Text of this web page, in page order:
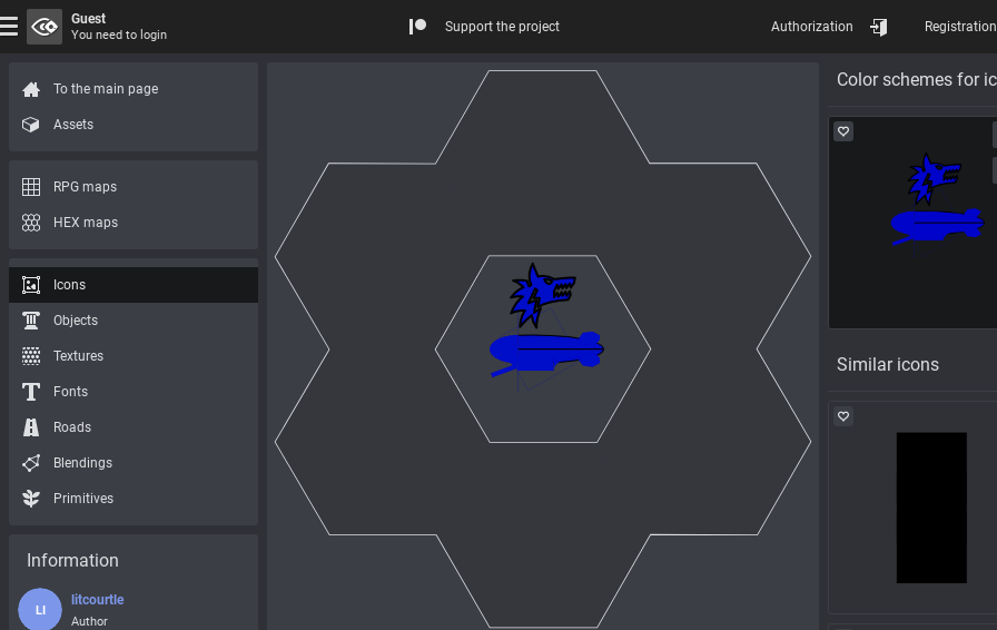
Color schemes for
Similar icons
To the main page
Assets
RPG maps
HEX maps
Icons
Objects
Textures
Fonts
Roads
Blendings
Primitives
Information
LI
litcourtle
Author
Guest
You need to login
Support the project Authorization Registration